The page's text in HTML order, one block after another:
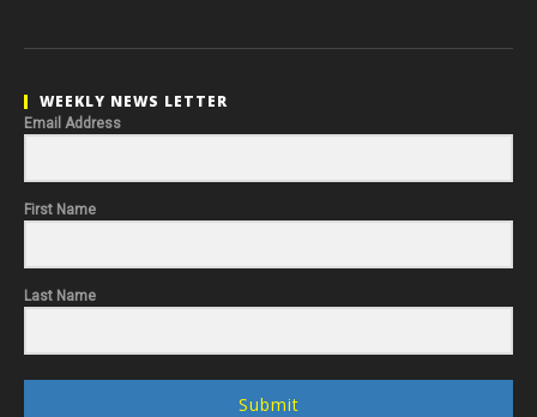
WEEKLY NEWS LETTER
Email Address
First Name
Last Name
Submit